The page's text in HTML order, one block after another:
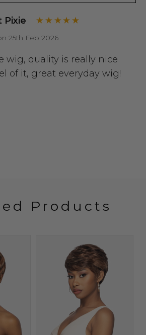
Pixie
25th Feb 2026
wig, quality is really nice
of it, great everyday wig!
Products